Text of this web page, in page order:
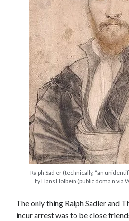
Send it my
Recent Posts
Cover Reveal for What Love E’er Meant!
Must-see Tudor Exhibitions This Year and
How Valentine’s Day survived the Tudor
January 15, 1569 – Death of Catherine
Ralph Sadler (technically, “an
by Hans Holbein (public domain via
The only thing Ralph Sadler and
incur arrest was to be close